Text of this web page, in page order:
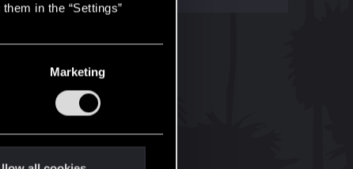
in the “Settings”
Marketing